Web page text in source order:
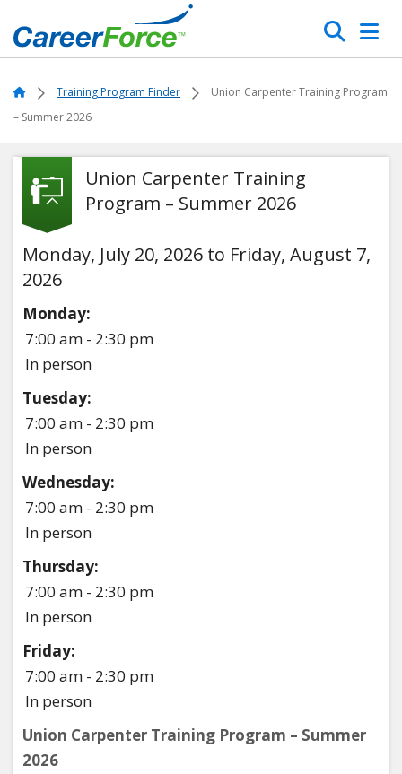
to
main
content
Search
Home Training Program Finder
Union Carpenter Training Program
– Summer 2026
Union Carpenter Training
Program – Summer 2026
Monday, July 20, 2026 to Friday, August 7,
2026
Monday:
7:00 am - 2:30 pm
In person
Tuesday:
7:00 am - 2:30 pm
In person
Wednesday:
7:00 am - 2:30 pm
In person
Thursday:
7:00 am - 2:30 pm
In person
Friday:
7:00 am - 2:30 pm
In person
Union Carpenter Training Program – Summer
2026